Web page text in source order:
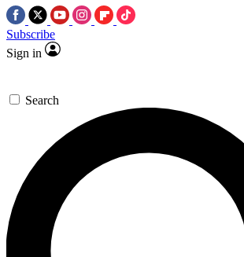
Subscribe
Sign in
Search